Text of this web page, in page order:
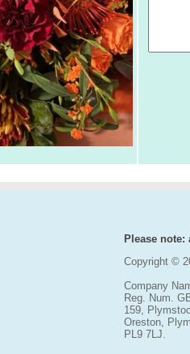
Please
Copyright ©
Company
Reg. Num.
159,
Oreston,
PL9 7LJ.